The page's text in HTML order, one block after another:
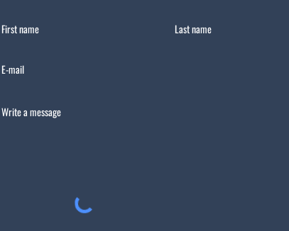
First name Last name
E-mail
Write a message